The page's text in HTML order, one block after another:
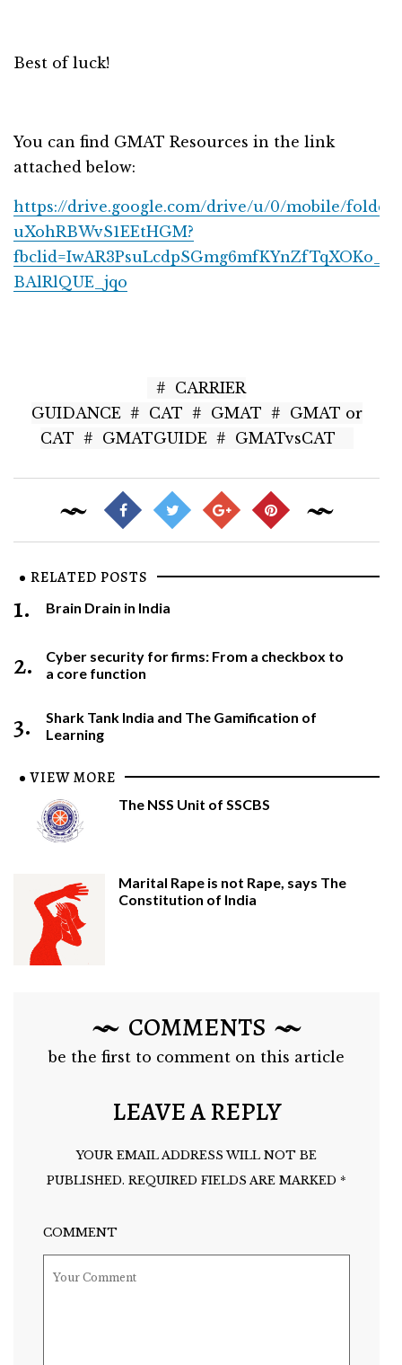
Best of luck!
You can find GMAT Resources in the link
attached below:
https://drive.google.com/drive/u/0/mobile/folders/
uXohRBWvS1EEtHGM?
BAlRlQUE_jqo
# CARRIER
GUIDANCE # CAT # GMAT # GMAT or
CAT # GMATGUIDE # GMATvsCAT
RELATED POSTS
1. Brain Drain in India
2.
Cyber security for firms: From a checkbox to
a core function
3.
Shark Tank India and The Gamification of
Learning
VIEW MORE
The NSS Unit of SSCBS
Marital Rape is not Rape, says The
Constitution of India
COMMENTS
be the first to comment on this article
LEAVE A REPLY
YOUR EMAIL ADDRESS WILL NOT BE
PUBLISHED. REQUIRED FIELDS ARE MARKED *
COMMENT